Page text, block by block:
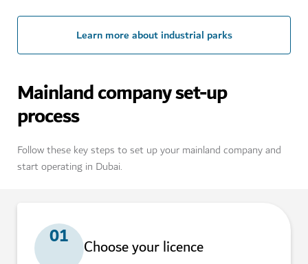
Learn more about industrial parks
Mainland company set-up
process
Follow these key steps to set up your mainland company and
start operating in Dubai.
01 Choose your licence